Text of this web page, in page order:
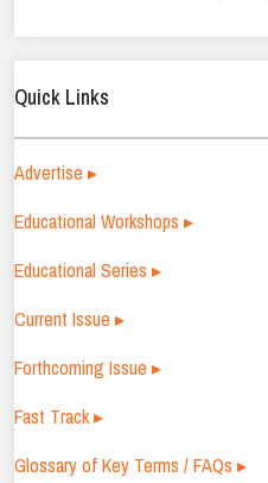
Quick Links
Advertise ▸
Educational Workshops ▸
Educational Series ▸
Current Issue ▸
Forthcoming Issue ▸
Fast Track ▸
Glossary of Key Terms / FAQs ▸